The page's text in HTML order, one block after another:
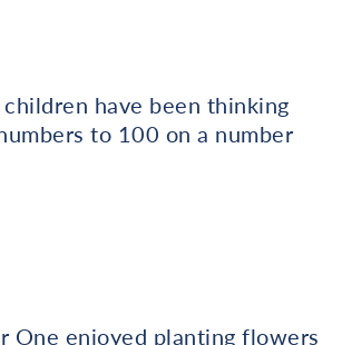
have been thinking
to 100 on a number
One enjoyed planting flowers